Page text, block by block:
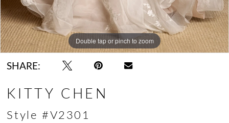
Double tap or pinch to zoom
Double tap or pinch to zoom
Double tap or pinch to zoom
SHARE:
KITTY CHEN
Style #V2301